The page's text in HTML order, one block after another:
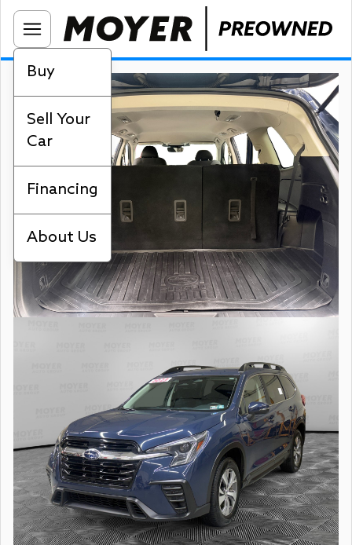
Buy
Sell Your
Car
Financing
About Us